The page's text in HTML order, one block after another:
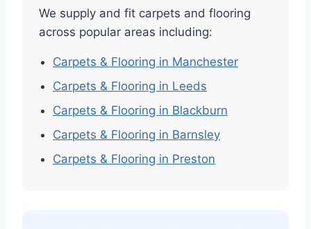
We supply and fit carpets and flooring
across popular areas including:
Carpets & Flooring in Manchester
Carpets & Flooring in Leeds
Carpets & Flooring in Blackburn
Carpets & Flooring in Barnsley
Carpets & Flooring in Preston